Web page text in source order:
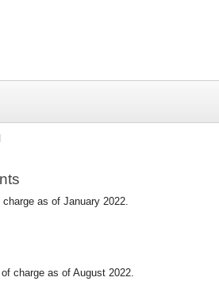
as of January 2022.
charge as of August 2022.